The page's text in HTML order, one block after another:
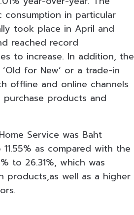
in particular
took place in April and
reached record
to increase. In addition, the
for New’ or a trade-in
offline and online channels
products and
Service was Baht
as compared with the
to 26.31%, which was
well as a higher